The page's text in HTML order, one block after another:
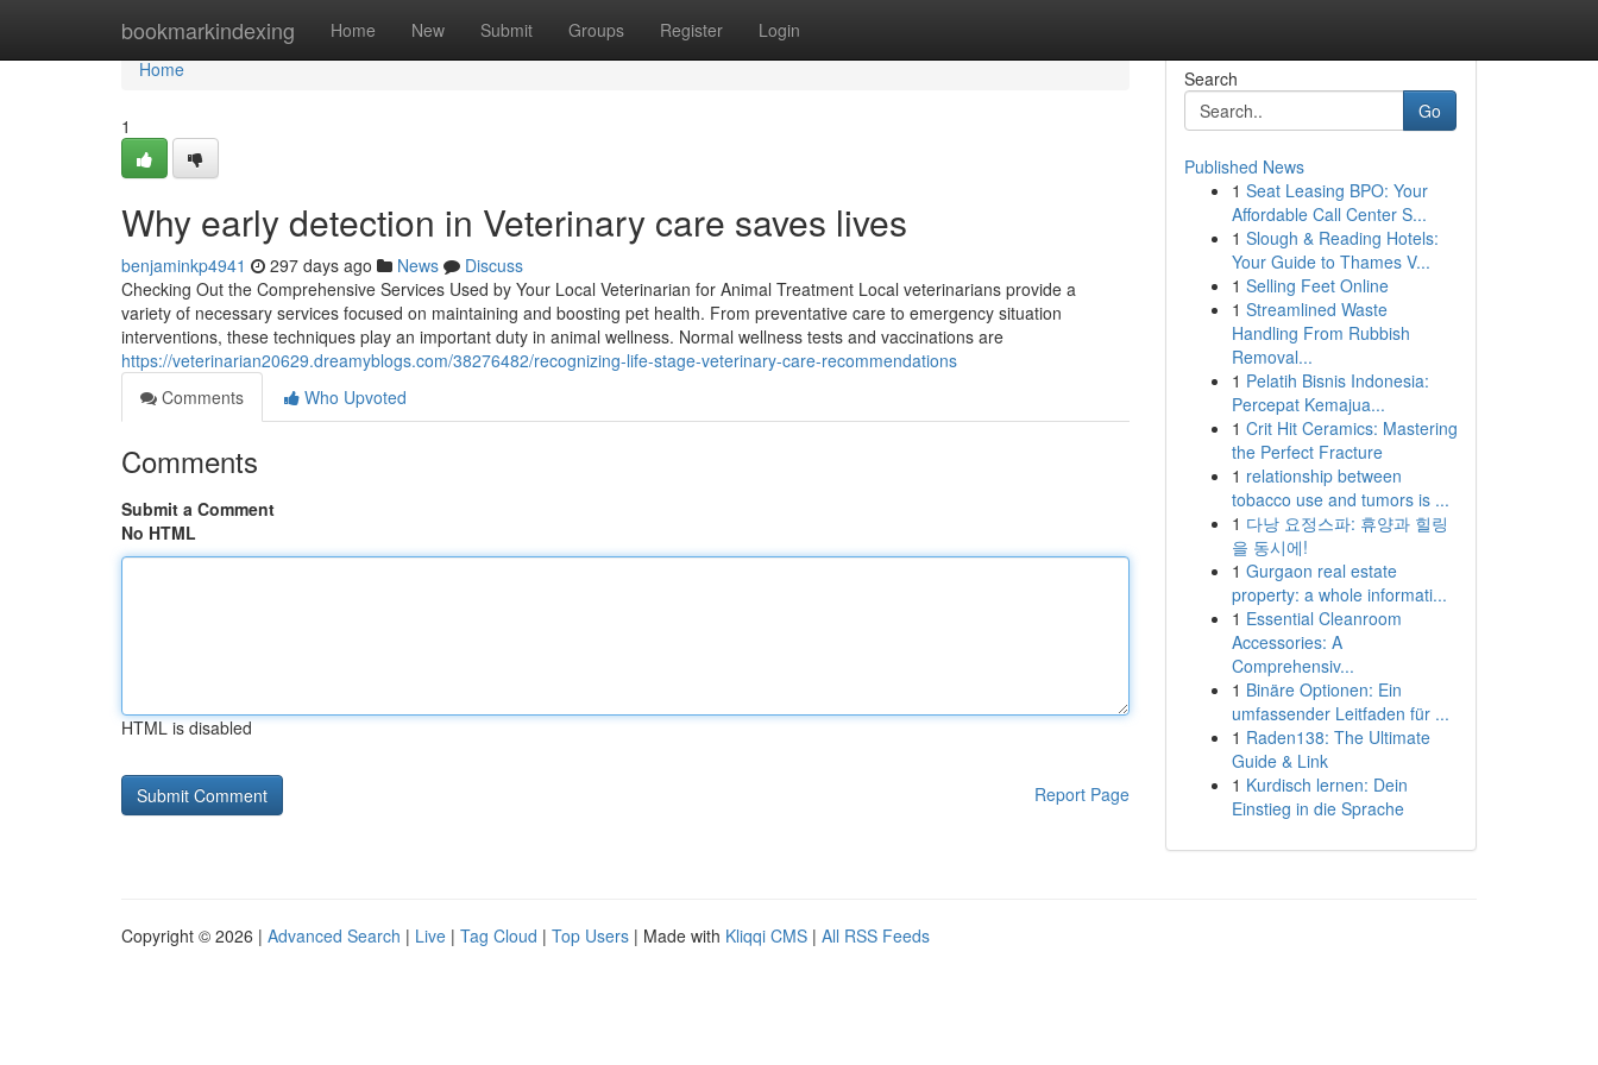
bookmarkindexing Home New Submit Groups Register Login
Home
Home
1
Why early detection in Veterinary care saves lives
benjaminkp4941 297 days ago News
Discuss
Checking Out the Comprehensive Services Used by Your Local Veterinarian for Animal Treatment Local veterinarians provide a
variety of necessary services focused on maintaining and boosting pet health. From preventative care to emergency situation
interventions, these techniques play an important duty in animal wellness. Normal wellness tests and vaccinations are
https://veterinarian20629.dreamyblogs.com/38276482/recognizing-life-stage-veterinary-care-recommendations
Comments
Who Upvoted
Comments
Submit a Comment
No HTML
HTML is disabled
Report Page
Search
Go
Published News
1 Seat Leasing BPO: Your
Affordable Call Center S...
1 Slough & Reading Hotels:
Your Guide to Thames V...
1 Selling Feet Online
1 Streamlined Waste
Handling From Rubbish
Removal...
1 Pelatih Bisnis Indonesia:
Percepat Kemajua...
1 Crit Hit Ceramics: Mastering
the Perfect Fracture
1 relationship between
tobacco use and tumors is ...
1 다낭 요정스파: 휴양과 힐링
을 동시에!
1 Gurgaon real estate
property: a whole informati...
1 Essential Cleanroom
Accessories: A
Comprehensiv...
1 Binäre Optionen: Ein
umfassender Leitfaden für ...
1 Raden138: The Ultimate
Guide & Link
1 Kurdisch lernen: Dein
Einstieg in die Sprache
Copyright © 2026 | Advanced Search | Live | Tag Cloud | Top Users | Made with Kliqqi CMS | All RSS Feeds